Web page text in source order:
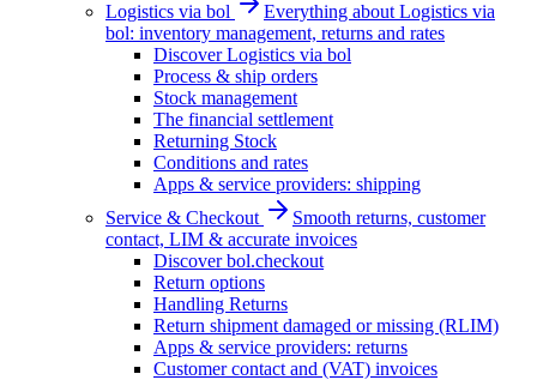
Logistics via bol
Everything about Logistics via
bol: inventory management, returns and rates
Discover Logistics via bol
Process & ship orders
Stock management
The financial settlement
Returning Stock
Conditions and rates
Apps & service providers: shipping
Service & Checkout
Smooth returns, customer
contact, LIM & accurate invoices
Discover bol.checkout
Return options
Handling Returns
Return shipment damaged or missing (RLIM)
Apps & service providers: returns
Customer contact and (VAT) invoices